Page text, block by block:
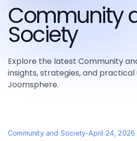
Community
Society
Explore the latest Community
insights, strategies, and
Joomsphere.
Community and Society-April 24, 2026